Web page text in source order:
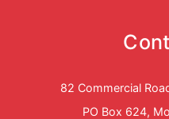
82 Commercial
PO Box 624,